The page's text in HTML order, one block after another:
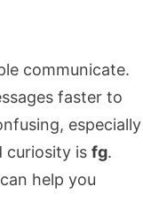
communicate.
faster to
especially
curiosity is fg.
help you